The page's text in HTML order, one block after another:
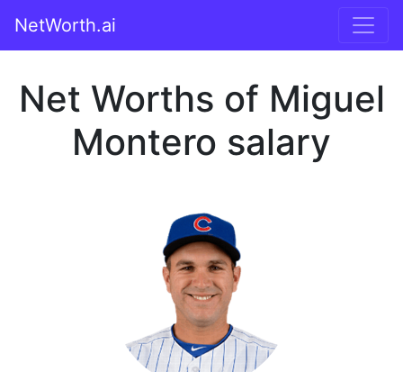
NetWorth.ai
Net Worths of Miguel
Montero salary